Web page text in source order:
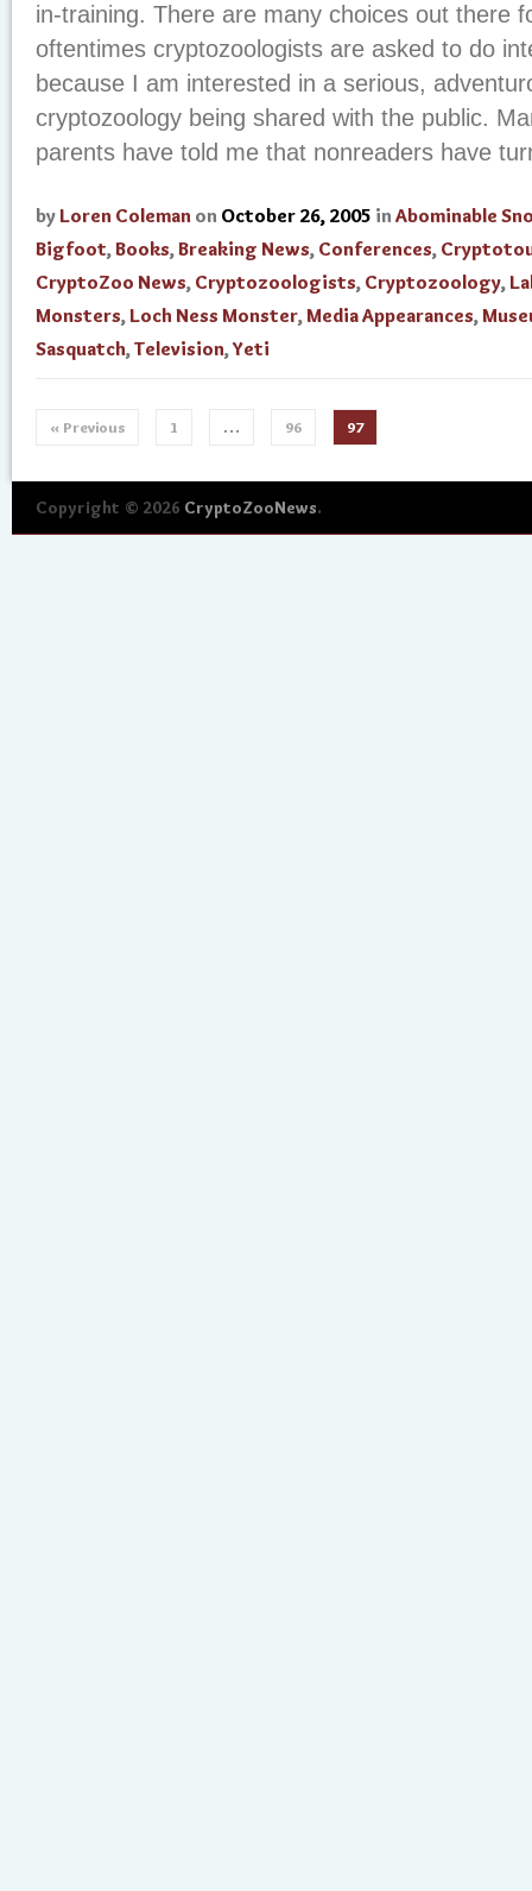
in-training. There are many choices out there
oftentimes cryptozoologists are asked to do
because I am interested in a serious,
cryptozoology being shared with the public.
parents have told me that nonreaders have
by Loren Coleman on October 26, 2005 in Abominable
Bigfoot,Books,Breaking News, Conferences,
CryptoZoo News, Cryptozoologists, Cryptozoology,
Monsters, Loch Ness Monster,Media Appearances,
Sasquatch,Television,Yeti
« Previous 1 … 96 97
Copyright © 2026 CryptoZooNews.